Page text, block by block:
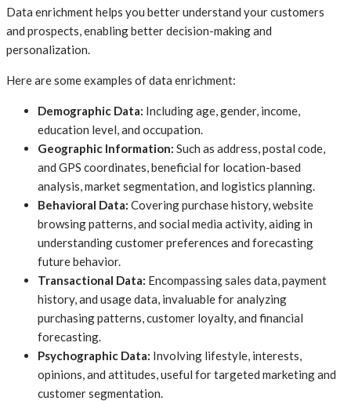
Data enrichment helps you better understand your customers
and prospects, enabling better decision-making and
personalization.
Here are some examples of data enrichment:
Demographic Data: Including age, gender, income,
education level, and occupation.
Geographic Information: Such as address, postal code,
and GPS coordinates, beneficial for location-based
analysis, market segmentation, and logistics planning.
Behavioral Data: Covering purchase history, website
browsing patterns, and social media activity, aiding in
understanding customer preferences and forecasting
future behavior.
Transactional Data: Encompassing sales data, payment
history, and usage data, invaluable for analyzing
purchasing patterns, customer loyalty, and financial
forecasting.
Psychographic Data: Involving lifestyle, interests,
opinions, and attitudes, useful for targeted marketing and
customer segmentation.